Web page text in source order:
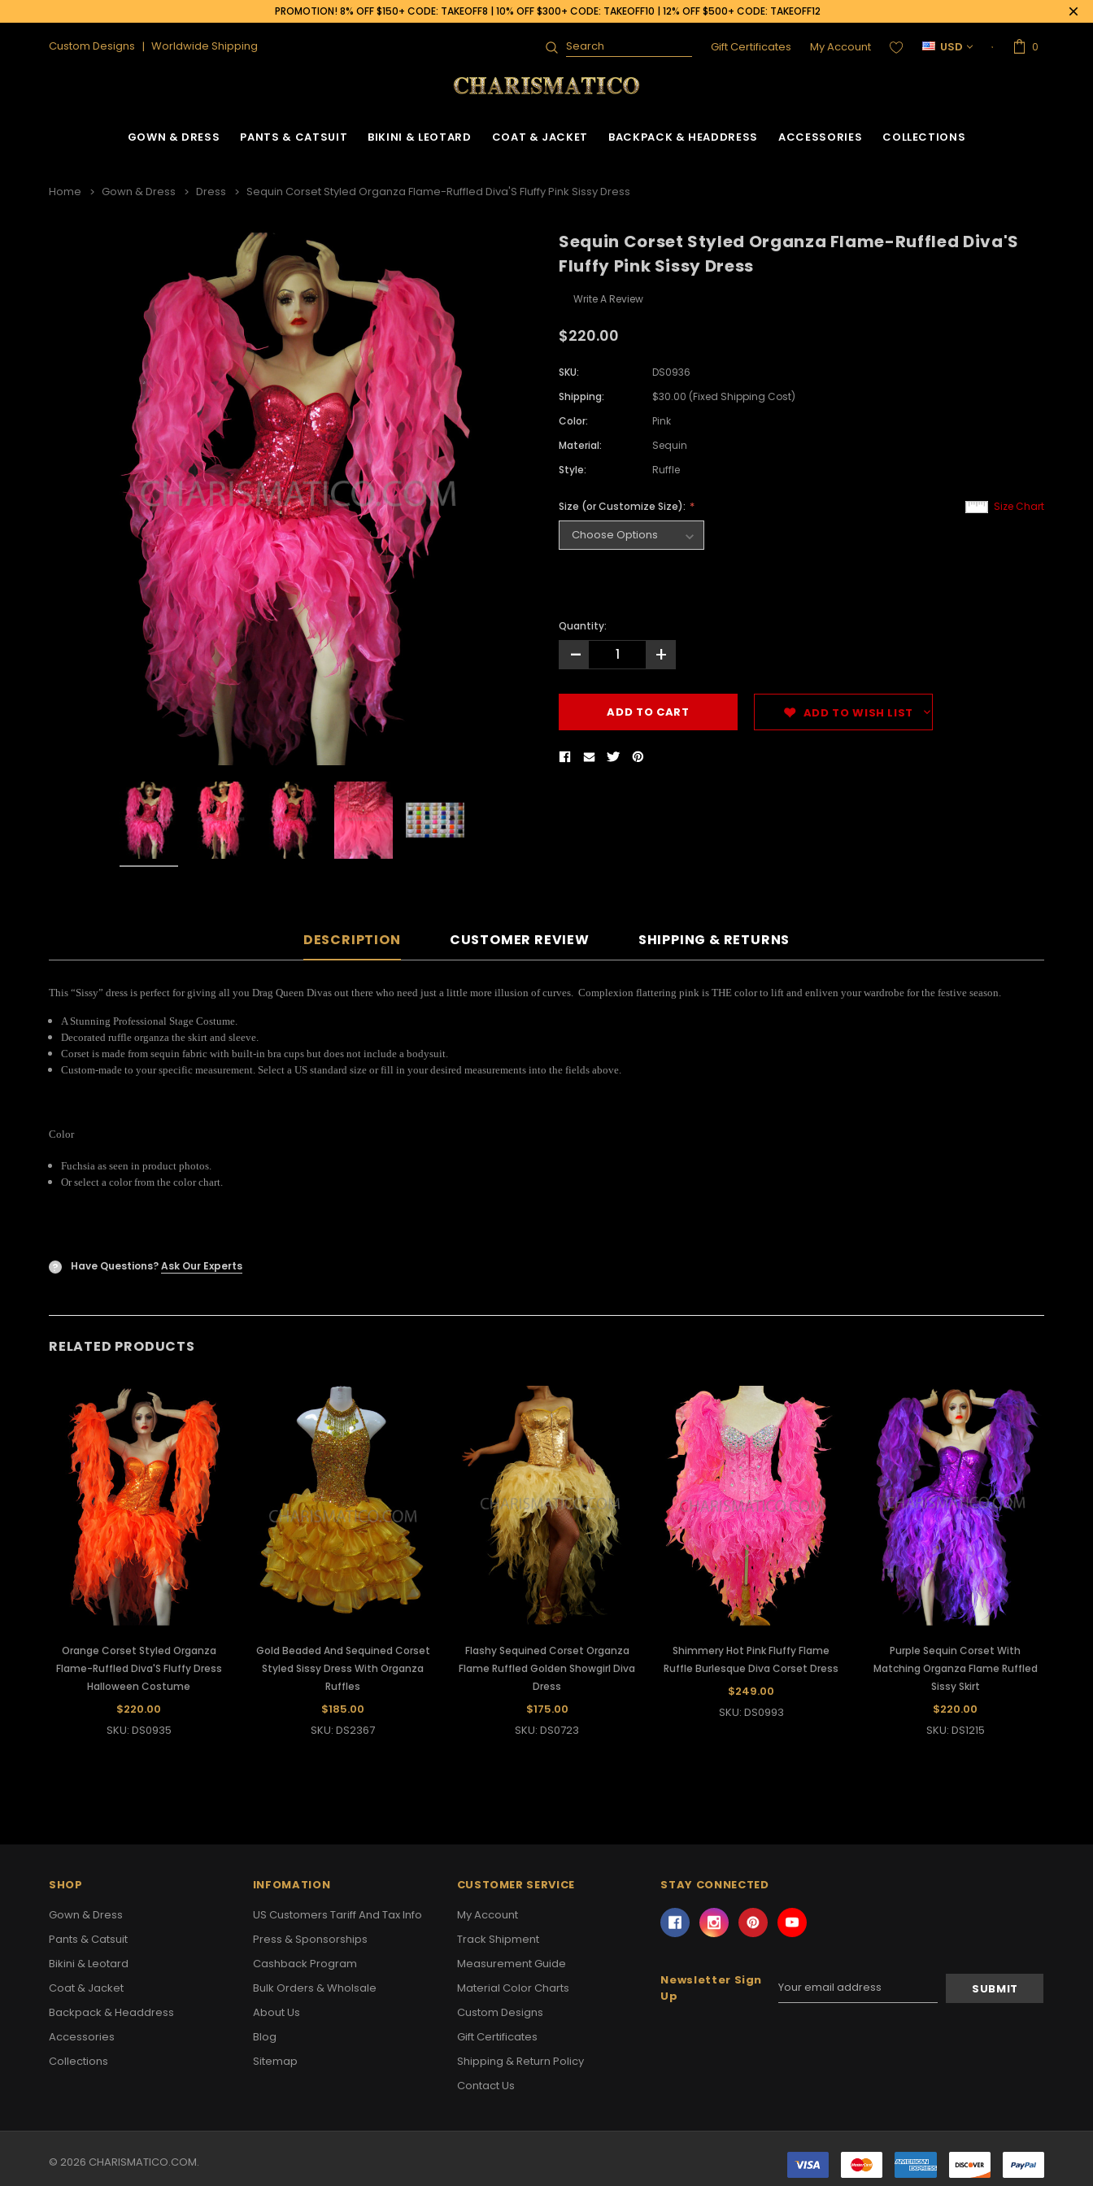
PROMOTION! 8% OFF $150+ CODE: TAKEOFF8 | 10% OFF $300+ CODE: TAKEOFF10 | 12% OFF $500+ CODE: TAKEOFF12
Custom Designs Worldwide Shipping
Search Gift Certificates My Account USD 0
GOWN & DRESS PANTS & CATSUIT BIKINI & LEOTARD COAT & JACKET BACKPACK & HEADDRESS ACCESSORIES COLLECTIONS
Home Gown & Dress Dress Sequin Corset Styled Organza Flame-Ruffled Diva'S Fluffy Pink Sissy Dress
Sequin Corset Styled Organza Flame-Ruffled Diva'S
Fluffy Pink Sissy Dress
Write A Review
$220.00
SKU:
DS0936
Shipping:
$30.00 (Fixed Shipping Cost)
Color:
Pink
Material:
Sequin
Style:
Ruffle
Size Chart
Size (or Customize Size):
Quantity:
- +
ADD TO WISH LIST
DESCRIPTION CUSTOMER REVIEW SHIPPING & RETURNS
This “Sissy” dress is perfect for giving all you Drag Queen Divas out there who need just a little more illusion of curves. Complexion flattering pink is THE color to lift and enliven your wardrobe for the festive season.
A Stunning Professional Stage Costume.
Decorated ruffle organza the skirt and sleeve.
Corset is made from sequin fabric with built-in bra cups but does not include a bodysuit.
Custom-made to your specific measurement. Select a US standard size or fill in your desired measurements into the fields above.
Color
Fuchsia as seen in product photos.
Or select a color from the color chart.
? Have Questions?Ask Our Experts
RELATED PRODUCTS
Orange Corset Styled Organza
Flame-Ruffled Diva'S Fluffy Dress
Halloween Costume
$220.00
SKU: DS0935
Gold Beaded And Sequined Corset
Styled Sissy Dress With Organza
Ruffles
$185.00
SKU: DS2367
Flashy Sequined Corset Organza
Flame Ruffled Golden Showgirl Diva
Dress
$175.00
SKU: DS0723
Shimmery Hot Pink Fluffy Flame
Ruffle Burlesque Diva Corset Dress
$249.00
SKU: DS0993
Purple Sequin Corset With
Matching Organza Flame Ruffled
Sissy Skirt
$220.00
SKU: DS1215
SHOP
Gown & Dress
Pants & Catsuit
Bikini & Leotard
Coat & Jacket
Backpack & Headdress
Accessories
Collections
INFOMATION
US Customers Tariff And Tax Info
Press & Sponsorships
Cashback Program
Bulk Orders & Wholsale
About Us
Blog
Sitemap
CUSTOMER SERVICE
My Account
Track Shipment
Measurement Guide
Material Color Charts
Custom Designs
Gift Certificates
Shipping & Return Policy
Contact Us
STAY CONNECTED
Newsletter Sign
Up
Email
Address
© 2026 CHARISMATICO.COM.